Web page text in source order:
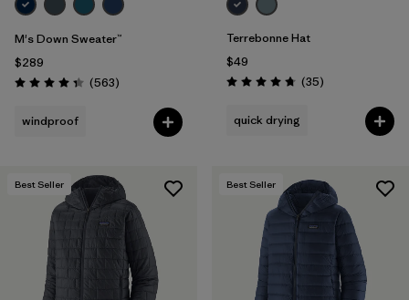
M's Down Sweater™
$289
Rating: 4.4 / 5 (563Reviews
)
windproof
Terrebonne Hat
$49
Rating: 4.7 / 5 (35Reviews
)
quick drying
Best Seller Best Seller